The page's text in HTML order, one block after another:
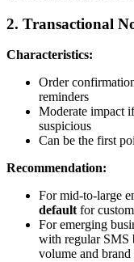
2. Transactional
Characteristics:
Order
reminders
Moderate impact
suspicious
Can be the first
Recommendation:
For mid-to-large
default for
For emerging
with regular SMS
volume and